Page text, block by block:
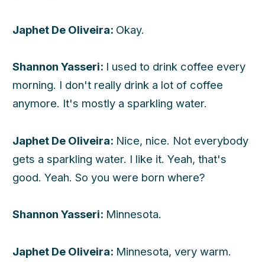
Japhet De Oliveira: Okay.
Shannon Yasseri: I used to drink coffee every
morning. I don't really drink a lot of coffee
anymore. It's mostly a sparkling water.
Japhet De Oliveira: Nice, nice. Not everybody
gets a sparkling water. I like it. Yeah, that's
good. Yeah. So you were born where?
Shannon Yasseri: Minnesota.
Japhet De Oliveira: Minnesota, very warm.